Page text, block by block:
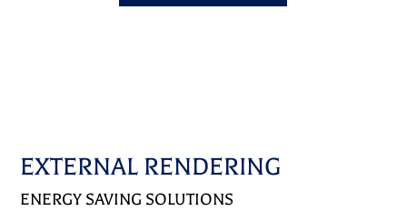
EXTERNAL RENDERING
ENERGY SAVING SOLUTIONS